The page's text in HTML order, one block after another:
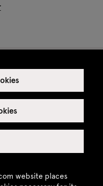
website places